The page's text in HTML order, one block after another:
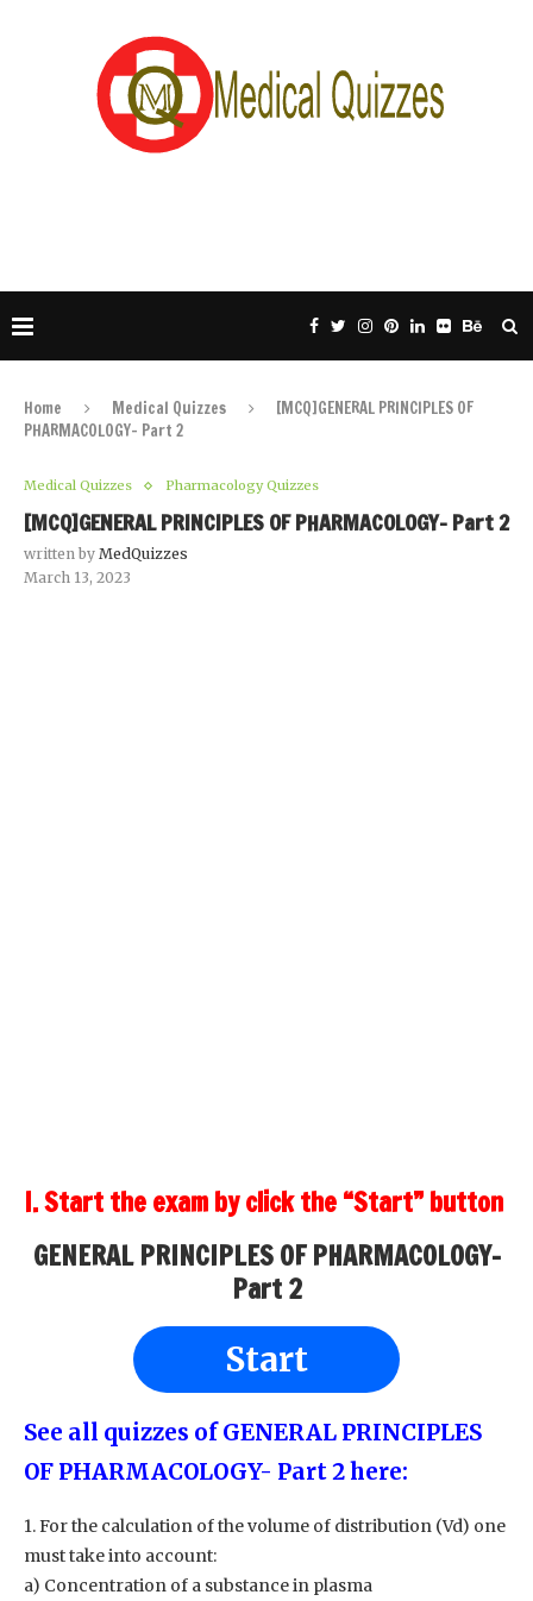
Home Medical Quizzes
[MCQ]GENERAL PRINCIPLES OF
PHARMACOLOGY- Part 2
Medical Quizzes Pharmacology Quizzes
[MCQ]GENERAL PRINCIPLES OF PHARMACOLOGY- Part 2
written by MedQuizzes
March 13, 2023
I. Start the exam by click the “Start” button
GENERAL PRINCIPLES OF PHARMACOLOGY-
Part 2
Start
See all quizzes of GENERAL PRINCIPLES
OF PHARMACOLOGY- Part 2here:
1. For the calculation of the volume of distribution (Vd) one
must take into account:
a) Concentration of a substance in plasma